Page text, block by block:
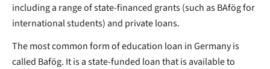
including a range of state-financed grants (such as BAfög for
international students) and private loans.
The most common form of education loan in Germany is
called Bafög. It is a state-funded loan that is available to